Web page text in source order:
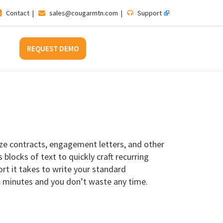
Contact | sales@cougarmtn.com | Support
REQUEST DEMO
contracts, engagement letters, and other
blocks of text to quickly craft recurring
it takes to write your standard
and you don’t waste any time.